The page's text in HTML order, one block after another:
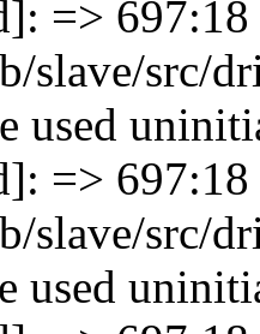
=> 697:18
slave/src/
used
=> 697:18
slave/src/
used